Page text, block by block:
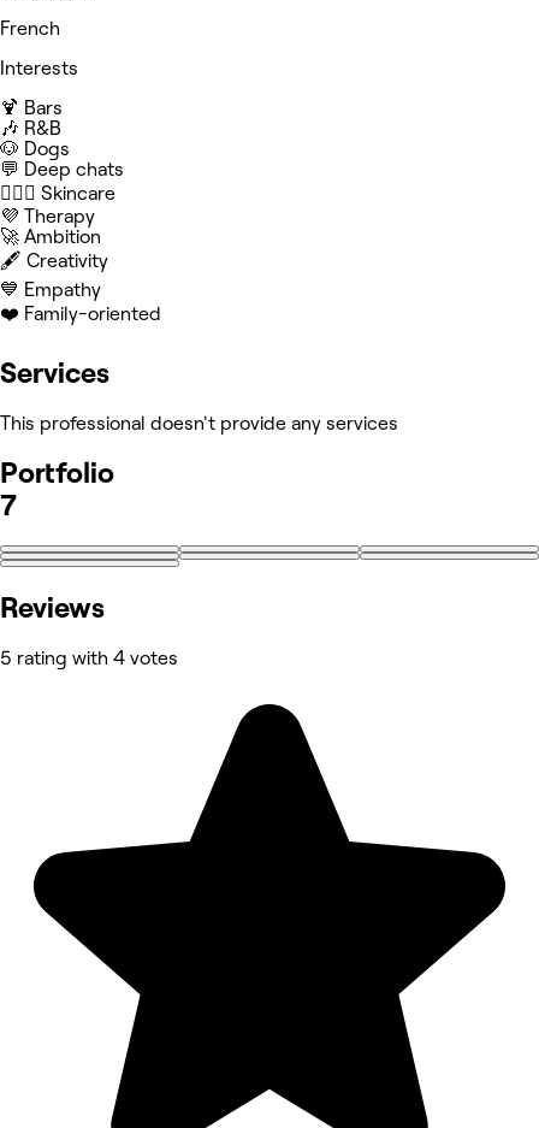
French
Interests
🍹 Bars
🎶 R&B
🐶 Dogs
💬 Deep chats
🧖🏻‍♀️ Skincare
💜 Therapy
🚀 Ambition
🖋️ Creativity
💙 Empathy
❤️ Family-oriented
Services
This professional doesn't provide any services
Portfolio
7
Reviews
5 rating with 4 votes